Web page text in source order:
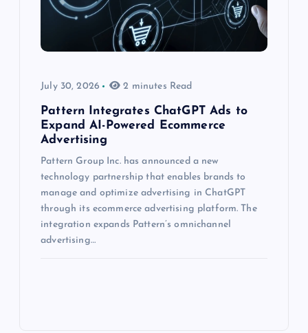
July 30, 2026 2 minutes Read
Pattern Integrates ChatGPT Ads to
Expand AI-Powered Ecommerce
Advertising
Pattern Group Inc. has announced a new
technology partnership that enables brands to
manage and optimize advertising in ChatGPT
through its ecommerce advertising platform. The
integration expands Pattern’s omnichannel
advertising…